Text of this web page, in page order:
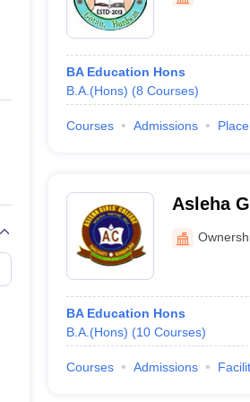
Private Degree Colleges in Gurgaon
IIT JAM E-books and Sample Papers
BA Education Hons
B.A.(Hons) (8 Courses)
Courses Admissions
Asleha
BA Education Hons
B.A.(Hons) (10 Courses)
Courses Admissions